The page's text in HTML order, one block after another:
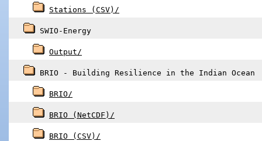
Stations (CSV)/
SWIO-Energy
Output/
BRIO - Building Resilience in the Indian Ocean
BRIO/
BRIO (NetCDF)/
BRIO (CSV)/